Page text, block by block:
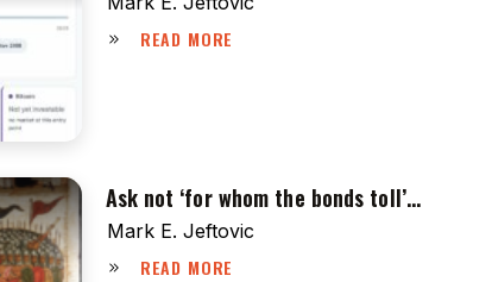
READ MORE
Ask not ‘for whom the bonds toll’…
Mark E. Jeftovic
READ MORE